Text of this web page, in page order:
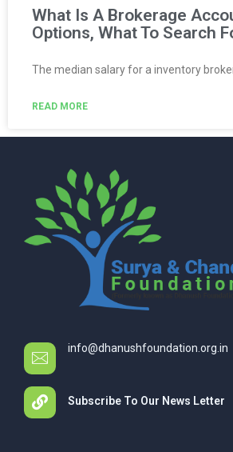
What Is A Brokerage
Options, What To Search
The median salary for a inventory
READ MORE
info@dhanushfoundation.org.in
Subscribe To Our News Letter